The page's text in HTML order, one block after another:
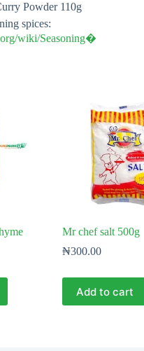
Powder 110g
spices:
wiki/Seasoning⁠�
Mr chef salt 500g
₦300.00
Add to cart